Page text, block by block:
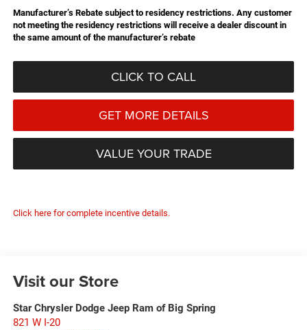
Manufacturer’s Rebate subject to residency restrictions. Any customer
not meeting the residency restrictions will receive a dealer discount in
the same amount of the manufacturer’s rebate
CLICK TO CALL
GET MORE DETAILS
VALUE YOUR TRADE
Click here for complete incentive details.
Visit our Store
Star Chrysler Dodge Jeep Ram of Big Spring
821 W I-20